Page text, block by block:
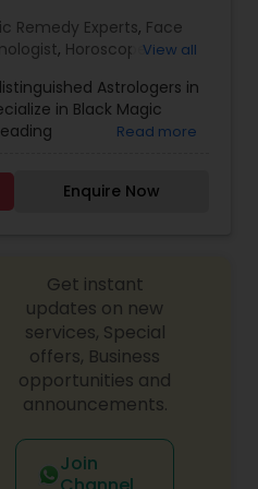
complete confidentiality
information provided
basis.
Remedy Experts, Face
, Horoscope
Prasanna Jothidam
, Panchang
Vastu Specialist,
View all
Astrologers in
in Black Magic
Jothidam
Reading.
Read more
Enquire Now
Get instant
updates on new
services, Special
offers, Business
opportunities and
announcements.
Join